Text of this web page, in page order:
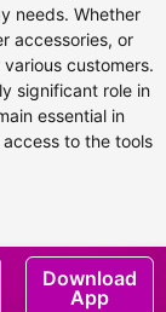
needs. Whether
accessories, or
customers.
significant role in
essential in
to the tools
Download
App